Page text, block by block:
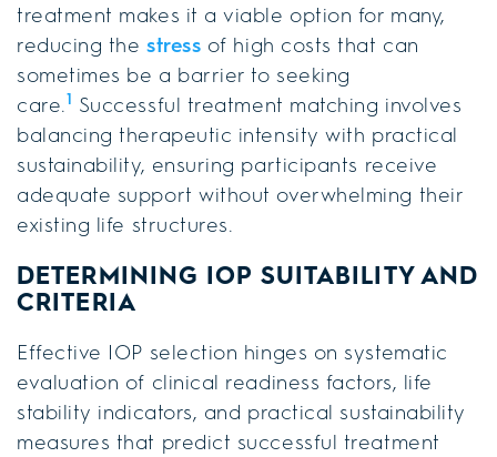
treatment makes it a viable option for many,
reducing thestress of high costs that can
sometimes be a barrier to seeking
care.1 Successful treatment matching involves
balancing therapeutic intensity with practical
sustainability, ensuring participants receive
adequate support without overwhelming their
existing life structures.
DETERMINING IOP SUITABILITY AND
CRITERIA
Effective IOP selection hinges on systematic
evaluation of clinical readiness factors, life
stability indicators, and practical sustainability
measures that predict successful treatment